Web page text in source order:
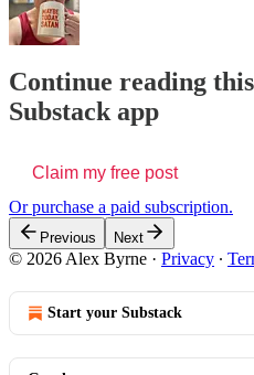
Continue reading
Substack app
Claim my free post
Or purchase a paid subscription.
Previous Next
© 2026 Alex Byrne · Privacy ∙
Start your Substack